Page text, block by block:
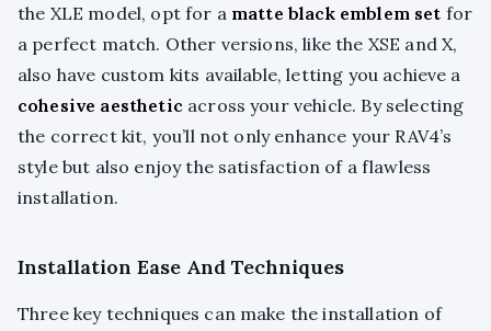
the XLE model, opt for a matte black emblem set for
a perfect match. Other versions, like the XSE and X,
also have custom kits available, letting you achieve a
cohesive aesthetic across your vehicle. By selecting
the correct kit, you’ll not only enhance your RAV4’s
style but also enjoy the satisfaction of a flawless
installation.
Installation Ease And Techniques
Three key techniques can make the installation of